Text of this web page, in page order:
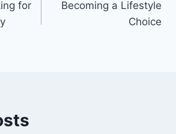
for
Becoming a Lifestyle
Choice